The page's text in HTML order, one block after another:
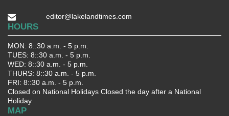
editor@lakelandtimes.com
HOURS
MON: 8::30 a.m. - 5 p.m.
TUES: 8::30 a.m. - 5 p.m.
WED: 8::30 a.m. - 5 p.m.
THURS: 8::30 a.m. - 5 p.m.
FRI: 8::30 a.m. - 5 p.m.
Closed on National Holidays Closed the day after a National
Holiday
MAP